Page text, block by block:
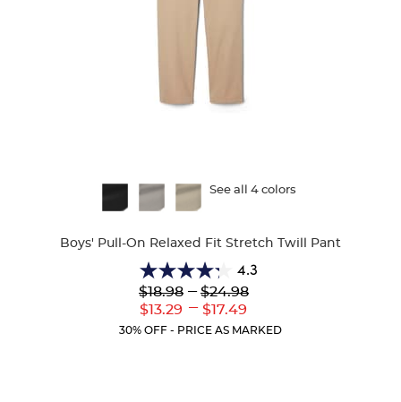
See all 4 colors
Boys' Pull-On Relaxed Fit Stretch Twill Pant
4.3
4.3
out
of
5
Lower
Original
$18.98
Lower
Current
$13.29
--- Upper
Original
$24.98
---
Upper
Current
$17.49
30% OFF - PRICE AS MARKED